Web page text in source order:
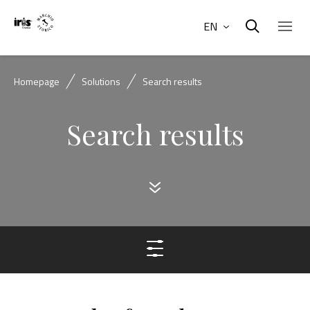
EN
Homepage Solutions Search results
Search results